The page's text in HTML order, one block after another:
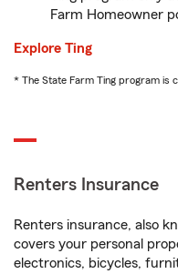
Farm Homeowner
Explore Ting
* The State Farm Ting program is
Renters Insurance
Renters insurance, also
covers your personal
electronics, bicycles,